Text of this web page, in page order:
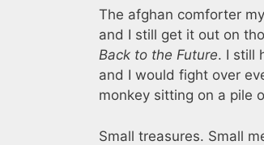
The afghan comforter
and I still get it out on
Back to the Future. I still
and I would fight over
monkey sitting on a pile
Small treasures. Small